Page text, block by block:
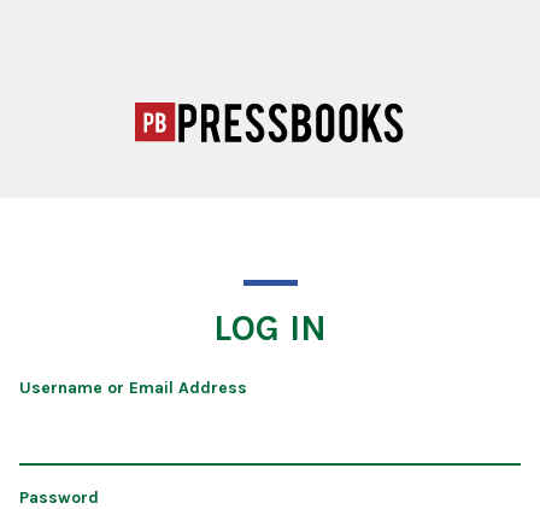
LOG IN
Username or Email Address
Password